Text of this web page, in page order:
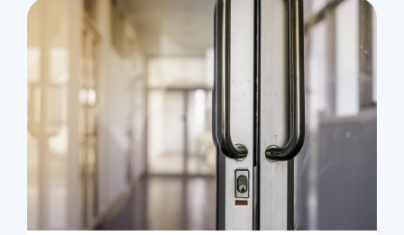
Commercial
Locksmith Services
Business lockout
Lock change
Lock re-key
Lock box change
Master key systems